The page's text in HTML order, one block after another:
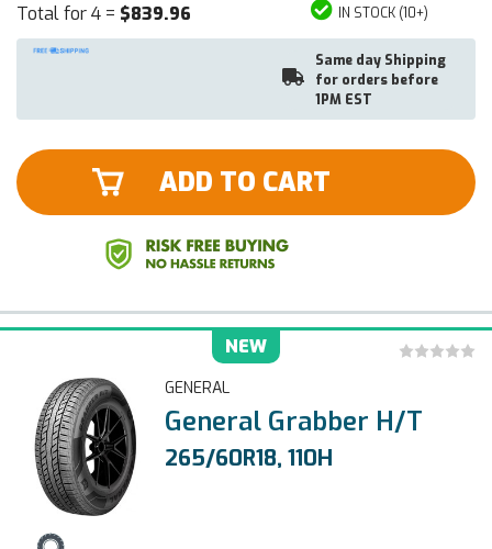
Total for 4 = $839.96 IN STOCK (10+)
Same day Shipping
for orders before
1PM EST
ADD TO CART
NEW
GENERAL
General Grabber H/T
265/60R18, 110H